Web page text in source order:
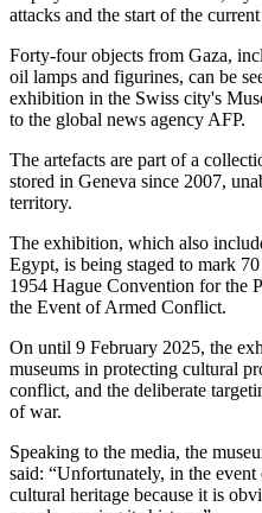
attacks and the start of the
Forty-four objects from Gaza,
oil lamps and figurines, can be
exhibition in the Swiss city's
to the global news agency AFP.
The artefacts are part of a
stored in Geneva since 2007,
territory.
The exhibition, which also
Egypt, is being staged to mark
1954 Hague Convention for the
the Event of Armed Conflict.
On until 9 February 2025, the
museums in protecting cultural
conflict, and the deliberate
of war.
Speaking to the media, the
said: “Unfortunately, in the
cultural heritage because it is